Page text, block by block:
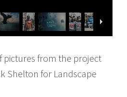
pictures from the project
Shelton for Landscape